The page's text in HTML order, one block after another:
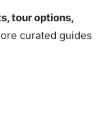
tour options,
curated guides